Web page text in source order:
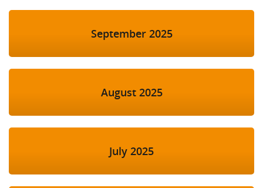
September 2025
August 2025
July 2025